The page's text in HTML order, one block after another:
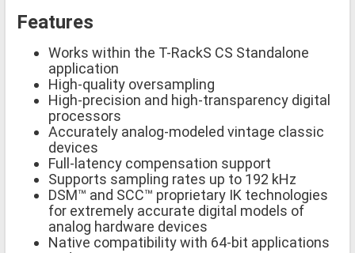
Features
Works within the T-RackS CS Standalone
application
High-quality oversampling
High-precision and high-transparency digital
processors
Accurately analog-modeled vintage classic
devices
Full-latency compensation support
Supports sampling rates up to 192 kHz
DSM™ and SCC™ proprietary IK technologies
for extremely accurate digital models of
analog hardware devices
Native compatibility with 64-bit applications